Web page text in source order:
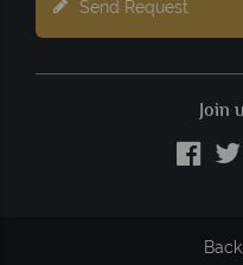
Send Request
Join